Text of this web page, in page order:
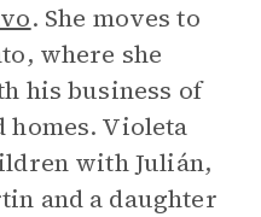
. She moves to
where she
his business of
Violeta
with Julián,
and a daughter